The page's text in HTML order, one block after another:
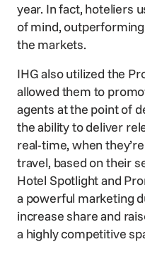
year. In fact, hoteliers
of mind,
the markets.
IHG also utilized the
allowed them to
agents at the point of
the ability to deliver
real-time, when
travel, based on their
Hotel Spotlight and
a powerful marketing
increase share and
a highly competitive